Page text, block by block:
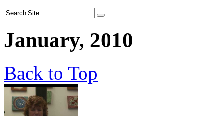
January, 2010
Back to Top